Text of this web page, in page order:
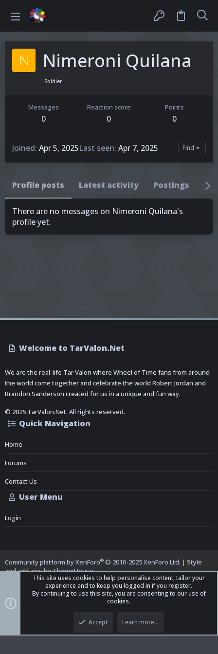
N Nimeroni Quilana
Soldier
Messages
0
Reaction score
0
Points
0
Joined Apr 5, 2025Last seen Apr 7, 2025 Find
Profile posts Latest activity Postings
There are no messages on Nimeroni Quilana's
profile yet.
Welcome to TarValon.Net
We are the real-life Tar Valon where Wheel of Time fans from around
the world come together and celebrate the world Robert Jordan and
Brandon Sanderson created for us in a unique and fun way.
© 2025 TarValon.Net. All rights reserved.
Quick Navigation
Home
Forums
Contact Us
User Menu
Login
iO Dark Mode (child)
Terms and Rules Privacy policy Help
S
Community platform by XenForo® © 2010-2025 XenForo Ltd. | Style
and add-ons by ThemeHouse
This site uses cookies to help personalise content, tailor your
experience and to keep you logged in if you register.
By continuing to use this site, you are consenting to our use of
cookies.
Accept Learn more…